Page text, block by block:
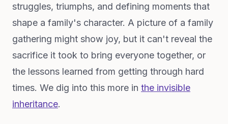
struggles, triumphs, and defining moments that
shape a family's character. A picture of a family
gathering might show joy, but it can't reveal the
sacrifice it took to bring everyone together, or
the lessons learned from getting through hard
times. We dig into this more in the invisible
inheritance.